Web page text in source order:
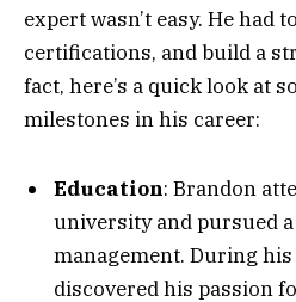
expert wasn’t easy. He had
certifications, and build a
fact, here’s a quick look at
milestones in his career:
Education: Brandon
university and pursued
management. During
discovered his passion